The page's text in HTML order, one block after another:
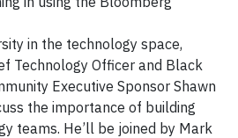
in the technology space,
Technology Officer and Black
Executive Sponsor Shawn
the importance of building
teams. He’ll be joined by Mark